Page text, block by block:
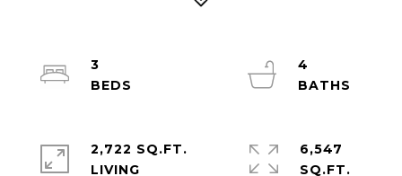
3
4
2,722 SQ.FT.
LIVING
6,547
SQ.FT.